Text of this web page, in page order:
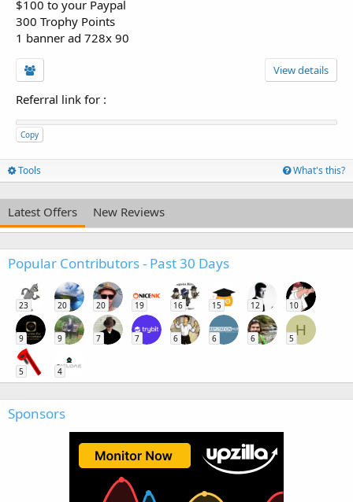
$100 to your Paypal
300 Trophy Points
1 banner ad 728x 90
View details
Referral link for :
Copy
Tools What's this?
Latest Offers New Reviews
Popular Contributors - Past 30 Days
23 20 20 19 16 15 12 10
9 9 7 7 6 6 6
H
5
5 4
Sponsors